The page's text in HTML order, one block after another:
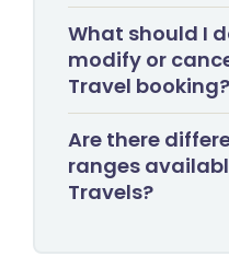
What should I
modify or
Travel booking?
Are there
ranges
Travels?